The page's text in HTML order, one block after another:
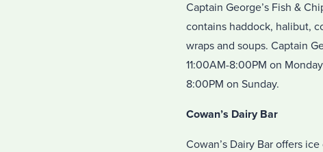
Captain George’s Fish &
contains haddock, halibut,
wraps and soups. Captain
11:00AM-8:00PM on
8:00PM on Sunday.
Cowan’s Dairy Bar
Cowan’s Dairy Bar offers